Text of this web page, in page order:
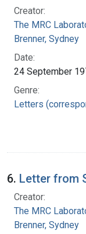
Creator:
The MRC
Brenner, Sydney
Date:
24 September
Genre:
Letters
6. Letter from
Creator:
The MRC
Brenner, Sydney